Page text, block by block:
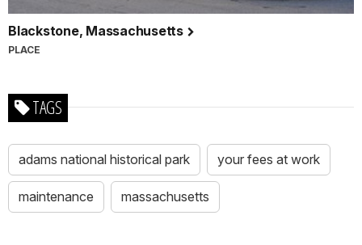
Blackstone, Massachusetts
PLACE
TAGS
adams national historical park your fees at work
maintenance massachusetts